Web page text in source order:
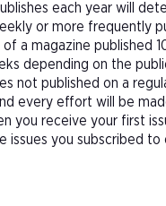
each year will
or more frequently
a magazine published
depending on the
not published on a
every effort will be
you receive your first
issues you subscribed